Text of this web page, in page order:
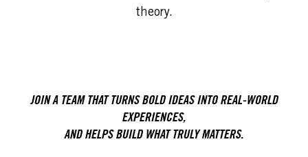
theory.
JOIN A TEAM THAT TURNS BOLD IDEAS INTO REAL-WORLD
EXPERIENCES,
AND HELPS BUILD WHAT TRULY MATTERS.